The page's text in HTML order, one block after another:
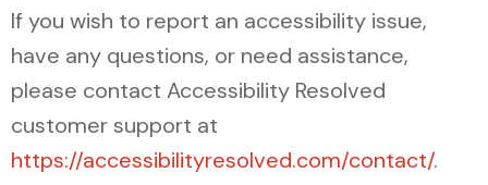
If you wish to report an accessibility issue,
have any questions, or need assistance,
please contact Accessibility Resolved
customer support at
https://accessibilityresolved.com/contact/.